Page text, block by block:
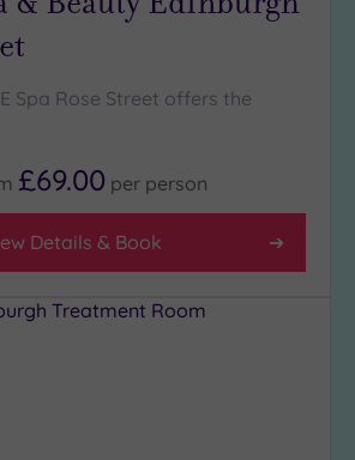
Spa Rose Street offers the
£69.00 per person
Details & Book